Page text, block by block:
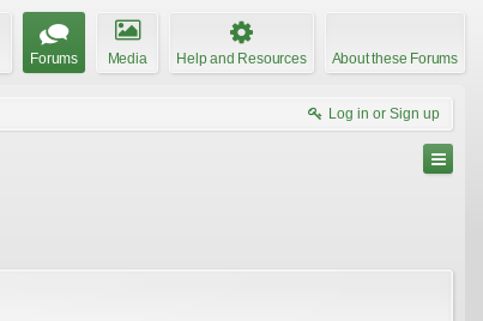
Forums Media Help and Resources About these Forums
Log in or Sign up